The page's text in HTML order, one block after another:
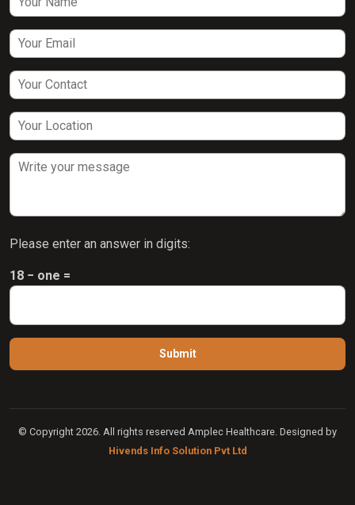
Please enter an answer in digits:
18 − one =
© Copyright 2026. All rights reserved Amplec Healthcare. Designed by
Hivends Info Solution Pvt Ltd